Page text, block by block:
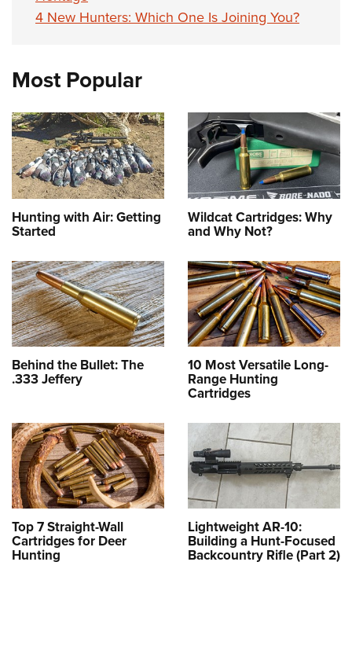
4 New Hunters: Which One Is Joining You?
Most Popular
Hunting with Air: Getting
Started
Wildcat Cartridges: Why
and Why Not?
Behind the Bullet: The
.333 Jeffery
10 Most Versatile Long-
Range Hunting
Cartridges
Top 7 Straight-Wall
Cartridges for Deer
Hunting
Lightweight AR-10:
Building a Hunt-Focused
Backcountry Rifle (Part 2)